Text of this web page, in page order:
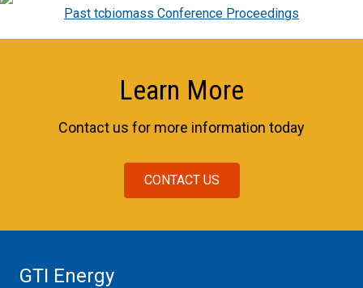
Past tcbiomass Conference Proceedings
Learn More
Contact us for more information today
CONTACT US
GTI Energy